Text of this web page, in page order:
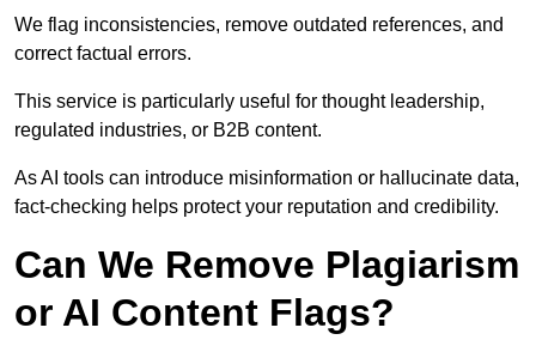
We flag inconsistencies, remove outdated references, and
correct factual errors.
This service is particularly useful for thought leadership,
regulated industries, or B2B content.
As AI tools can introduce misinformation or hallucinate data,
fact-checking helps protect your reputation and credibility.
Can We Remove Plagiarism
or AI Content Flags?